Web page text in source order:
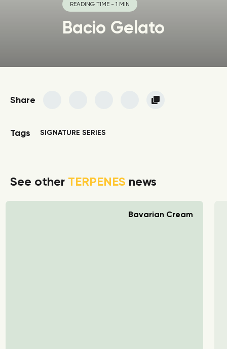
READING TIME - 1 MIN
Bacio Gelato
Share
Tags SIGNATURE SERIES
See other TERPENES news
Bavarian Cream